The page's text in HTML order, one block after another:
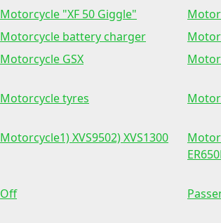
Motorcycle "XF 50 Giggle"
Motorcycle battery charger
Motorcycle GSX
Motorcycle tyres
Motorcycle1) XVS9502) XVS1300
Off